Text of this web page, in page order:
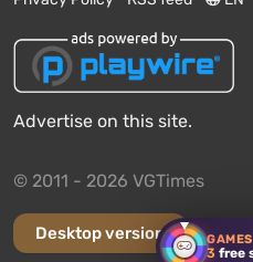
3 free
Advertise on this site.
© 2011 - 2026 VGTimes
Desktop version